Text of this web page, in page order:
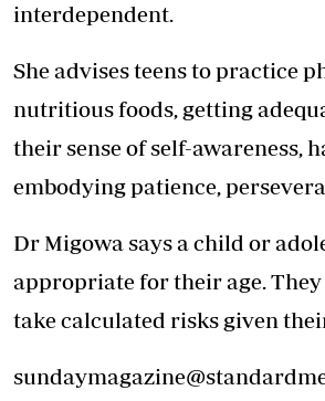
interdependent.
She advises teens to practice
nutritious foods, getting
their sense of self-awareness,
embodying patience,
Dr Migowa says a child or
appropriate for their age.
take calculated risks given